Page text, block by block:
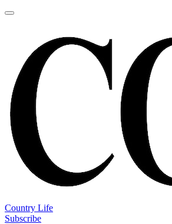
Country Life
Subscribe